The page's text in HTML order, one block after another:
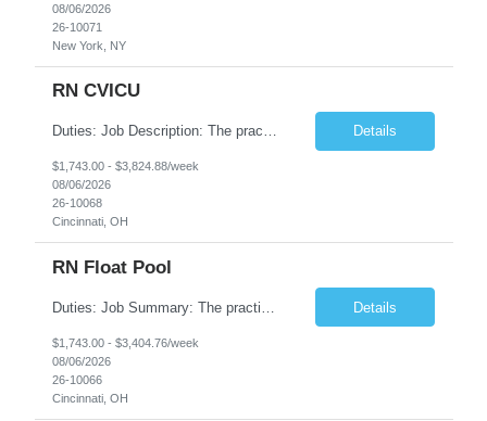
08/06/2026
26-10071
New York, NY
RN CVICU
Duties: Job Description: The practice of nursing requires specialized knowledge, judgment, and skills to provide care to groups and individuals. The RN utilizes knowledge derived from the principles of biological, physical, behavioral, social, and nursing sciences to assess, plan, implement, and evaluate patient care. All care is provided based on the concepts inherent in the model of car... Details
$1,743.00 - $3,824.88/week
08/06/2026
26-10068
Cincinnati, OH
RN Float Pool
Details
$1,743.00 - $3,404.76/week
08/06/2026
26-10066
Cincinnati, OH